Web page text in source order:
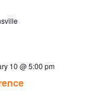
10 @ 5:00 pm